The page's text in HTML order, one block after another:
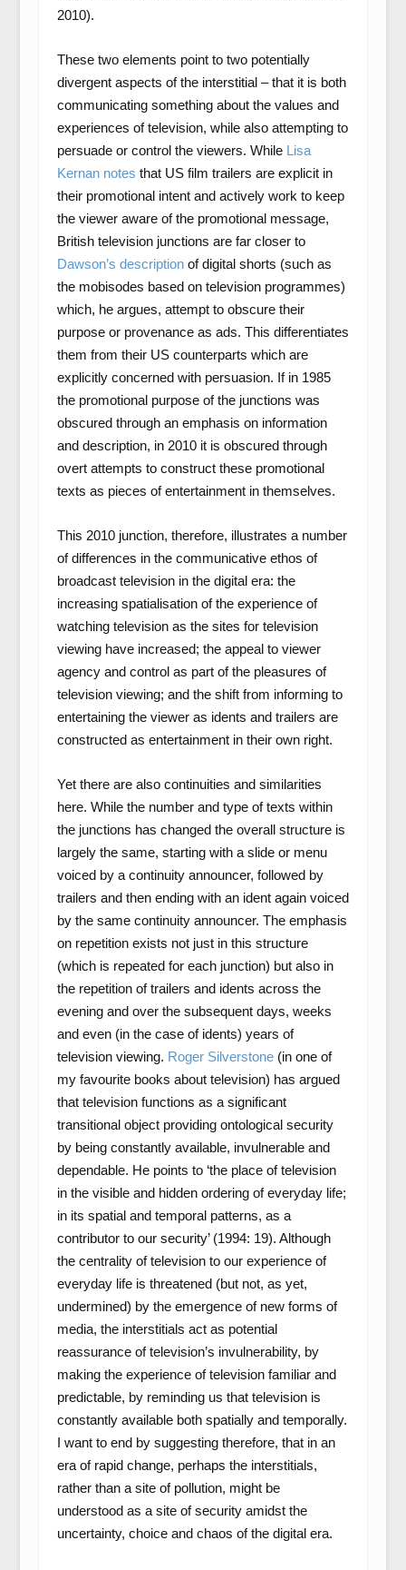
2010).
These two elements point to two potentially
divergent aspects of the interstitial – that it is both
communicating something about the values and
experiences of television, while also attempting to
persuade or control the viewers. While Lisa
Kernan notes that US film trailers are explicit in
their promotional intent and actively work to keep
the viewer aware of the promotional message,
British television junctions are far closer to
Dawson’s descriptionof digital shorts (such as
the mobisodes based on television programmes)
which, he argues, attempt to obscure their
purpose or provenance as ads. This differentiates
them from their US counterparts which are
explicitly concerned with persuasion. If in 1985
the promotional purpose of the junctions was
obscured through an emphasis on information
and description, in 2010 it is obscured through
overt attempts to construct these promotional
texts as pieces of entertainment in themselves.
This 2010 junction, therefore, illustrates a number
of differences in the communicative ethos of
broadcast television in the digital era: the
increasing spatialisation of the experience of
watching television as the sites for television
viewing have increased; the appeal to viewer
agency and control as part of the pleasures of
television viewing; and the shift from informing to
entertaining the viewer as idents and trailers are
constructed as entertainment in their own right.
Yet there are also continuities and similarities
here. While the number and type of texts within
the junctions has changed the overall structure is
largely the same, starting with a slide or menu
voiced by a continuity announcer, followed by
trailers and then ending with an ident again voiced
by the same continuity announcer. The emphasis
on repetition exists not just in this structure
(which is repeated for each junction) but also in
the repetition of trailers and idents across the
evening and over the subsequent days, weeks
and even (in the case of idents) years of
television viewing. Roger Silverstone(in one of
my favourite books about television) has argued
that television functions as a significant
transitional object providing ontological security
by being constantly available, invulnerable and
dependable. He points to ‘the place of television
in the visible and hidden ordering of everyday life;
in its spatial and temporal patterns, as a
contributor to our security’ (1994: 19). Although
the centrality of television to our experience of
everyday life is threatened (but not, as yet,
undermined) by the emergence of new forms of
media, the interstitials act as potential
reassurance of television’s invulnerability, by
making the experience of television familiar and
predictable, by reminding us that television is
constantly available both spatially and temporally.
I want to end by suggesting therefore, that in an
era of rapid change, perhaps the interstitials,
rather than a site of pollution, might be
understood as a site of security amidst the
uncertainty, choice and chaos of the digital era.